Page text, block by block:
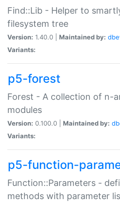
Find::Lib - Helper to
filesystem tree
Version: 1.40.0 | Maintained by:
Variants:
p5-forest
Forest - A collection of n-
modules
Version: 0.100.0 | Maintained by:
Variants:
p5-function-
Function::Parameters -
methods with parameter